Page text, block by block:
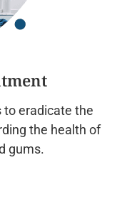
to eradicate the
the health of
gums.